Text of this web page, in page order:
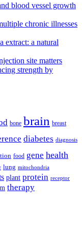
blood vessel growth
chronic illnesses
extract: a natural
site matters
strength by
bone brain breast
diabetes diagnosis
food gene health
lung mitochondria
plant protein receptor
therapy